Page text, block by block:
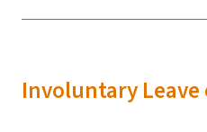
Involuntary Leave